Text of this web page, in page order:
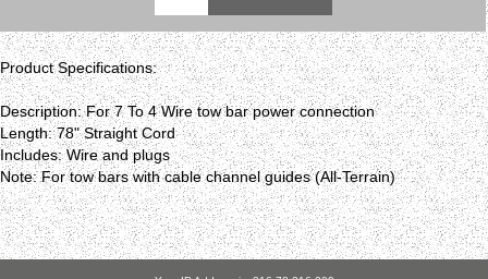
Product Specifications:
Description: For 7 To 4 Wire tow bar power connection
Length: 78" Straight Cord
Includes: Wire and plugs
Note: For tow bars with cable channel guides (All-Terrain)